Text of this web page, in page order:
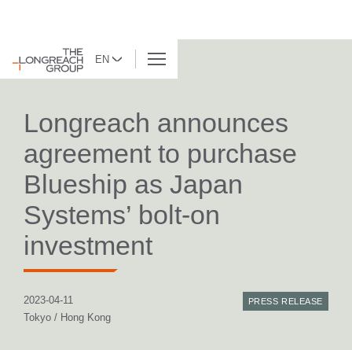
EN
BACK TO LIST
Longreach announces
agreement to purchase
Blueship as Japan
Systems’ bolt-on
investment
2023-04-11
Tokyo / Hong Kong
PRESS RELEASE